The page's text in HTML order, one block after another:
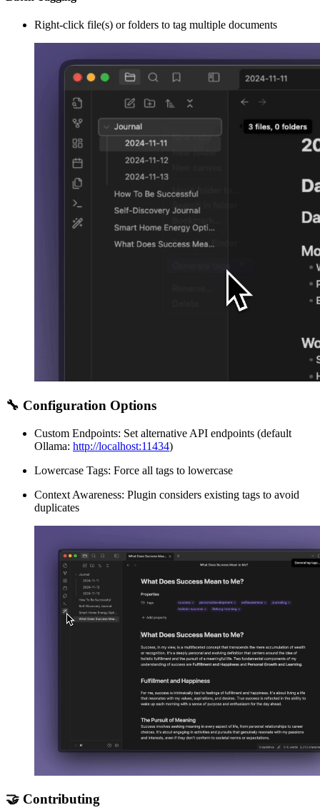
Right-click file(s) or folders to tag multiple documents
🔧 Configuration Options
Custom Endpoints: Set alternative API endpoints (default
Ollama: http://localhost:11434)
Lowercase Tags: Force all tags to lowercase
Context Awareness: Plugin considers existing tags to avoid
duplicates
🤝 Contributing